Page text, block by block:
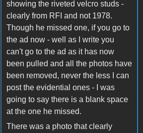
showing the riveted velcro studs -
clearly from RFI and not 1978.
Though he missed one, if you go to
the ad now - well as I write you
can't go to the ad as it has now
been pulled and all the photos have
been removed, never the less I can
post the evidential ones - I was
going to say there is a blank space
at the one he missed.
There was a photo that clearly